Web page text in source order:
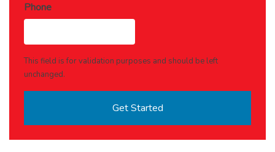
Phone
This field is for validation purposes and should be left
unchanged.